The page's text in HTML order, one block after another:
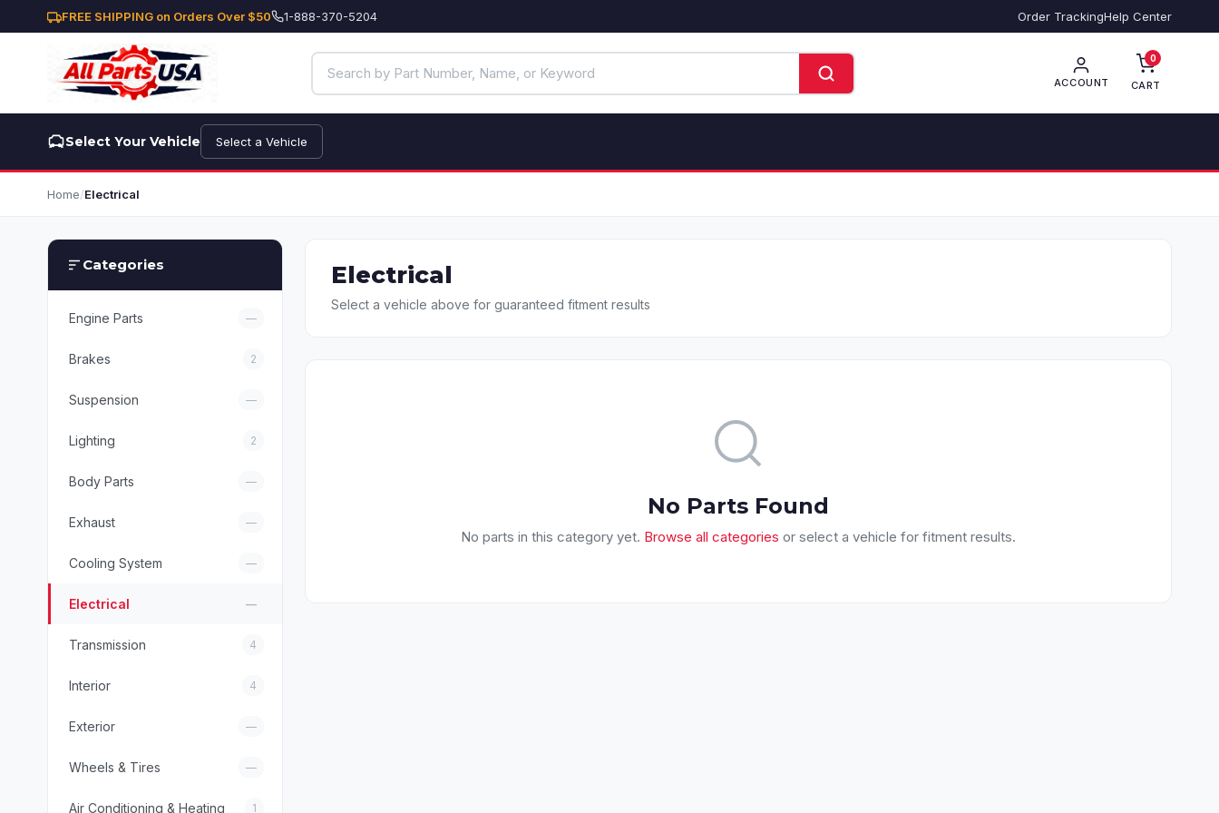
FREE SHIPPING on Orders Over $50 1-888-370-5204 Order TrackingHelp Center
ACCOUNT
0
CART
Select Your Vehicle Select a Vehicle
Home/Electrical
Categories
Engine Parts —
Brakes 2
Suspension —
Lighting 2
Body Parts —
Exhaust —
Cooling System —
Electrical —
Transmission 4
Interior 4
Exterior —
Wheels & Tires —
Air Conditioning & Heating 1
Electrical
Select a vehicle above for guaranteed fitment results
No Parts Found
No parts in this category yet. Browse all categories or select a vehicle for fitment results.